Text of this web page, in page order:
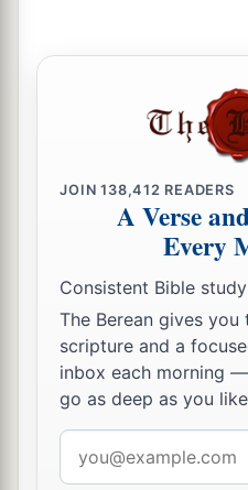
JOIN138,412 READERS
A Verse
Every
Consistent Bible
The Berean gives
scripture and a
inbox each morning
go as deep as you
address